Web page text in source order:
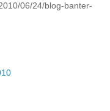
06/24/blog-banter-